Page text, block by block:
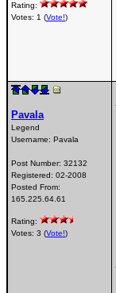
Rating:
Votes: 1 (Vote!)
Pavala
Legend
Username: Pavala
Post Number: 32132
Registered: 02-2008
Posted From:
165.225.64.61
Rating:
Votes: 3 (Vote!)